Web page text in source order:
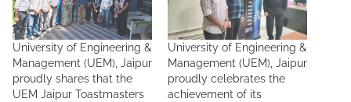
University of Engineering &
Management (UEM), Jaipur
proudly shares that the
UEM Jaipur Toastmasters
University of Engineering &
Management (UEM), Jaipur
proudly celebrates the
achievement of its